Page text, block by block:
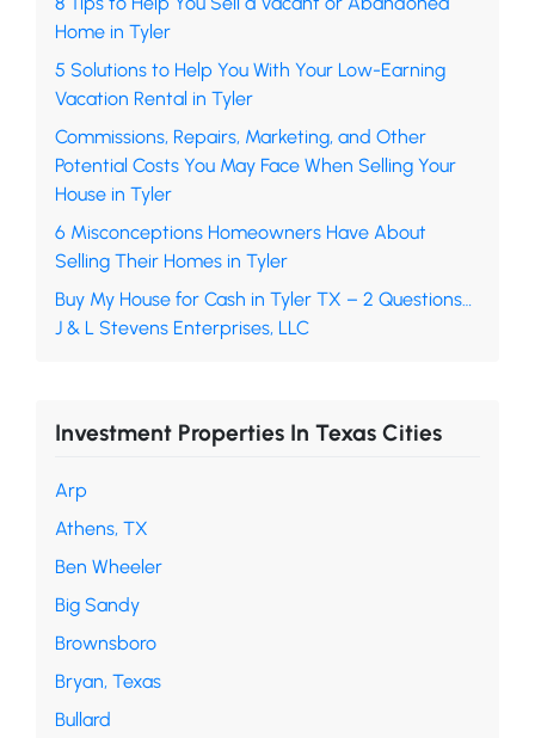
Home in Tyler
5 Solutions to Help You With Your Low-Earning
Vacation Rental in Tyler
Commissions, Repairs, Marketing, and Other
Potential Costs You May Face When Selling Your
House in Tyler
6 Misconceptions Homeowners Have About
Selling Their Homes in Tyler
Buy My House for Cash in Tyler TX – 2 Questions…
J & L Stevens Enterprises, LLC
Investment Properties In Texas Cities
Arp
Athens, TX
Ben Wheeler
Big Sandy
Brownsboro
Bryan, Texas
Bullard